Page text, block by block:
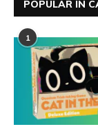
POPULAR IN
1